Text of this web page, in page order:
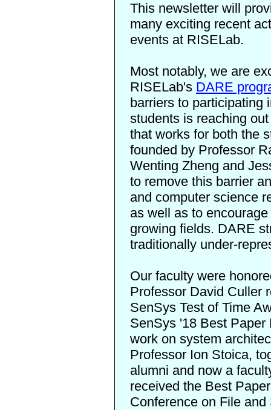
This newsletter will
many exciting recent
events at RISELab.
Most notably, we are
RISELab's DARE
barriers to participating
students is reaching
that works for both the
founded by Professor
Wenting Zheng and
to remove this barrier
and computer science
as well as to
growing fields. DARE
traditionally under-
Our faculty were
Professor David Culler
SenSys Test of Time
SenSys '18 Best Paper
work on system
Professor Ion Stoica,
alumni and now a
received the Best
Conference on File